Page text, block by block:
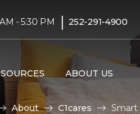
- 5:30 PM | 252-291-4900
ABOUT US
About C1cares Smart